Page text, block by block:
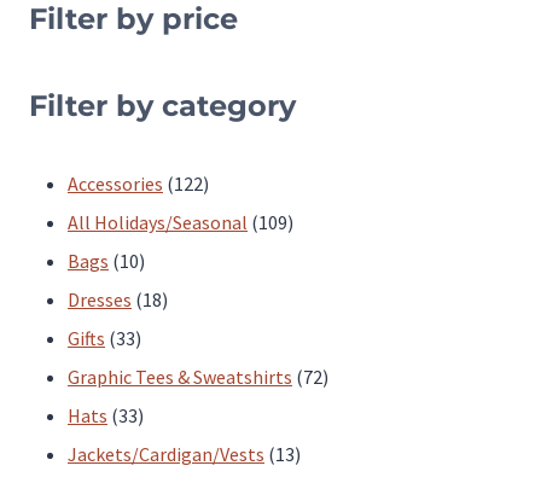
options
be
product
be
the
Filter by price
Filter by category
Accessories 122122
products
All Holidays/Seasonal 109109
Bags 1010
products
Dresses 1818
Gifts 3333
products
Graphic Tees & Sweatshirts 7272
Hats 3333
products
Jackets/Cardigan/Vests 1313